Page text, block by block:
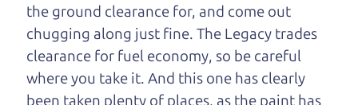
Who is The Car Dad?
Some of us are lucky enough to
have a dad who knows about
the ground clearance for, and come out
chugging along just fine. The Legacy trades
clearance for fuel economy, so be careful
where you take it. And this one has clearly
been taken plenty of places, as the paint has